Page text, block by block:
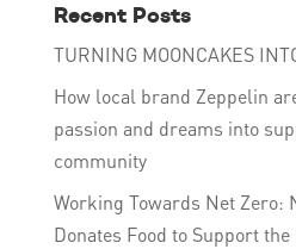
Recent Posts
TURNING MOONCAKES
How local brand Zeppelin
passion and dreams into
community
Working Towards Net Zero:
Donates Food to Support